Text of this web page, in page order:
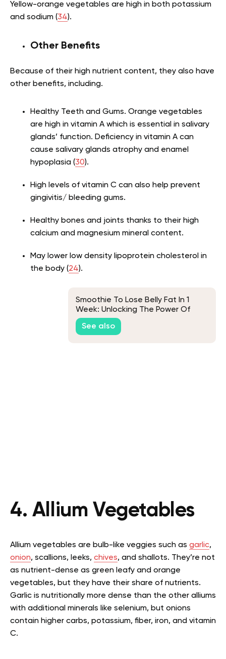
Yellow-orange vegetables are high in both potassium
and sodium (34).
Other Benefits
Because of their high nutrient content, they also have
other benefits, including.
Healthy Teeth and Gums. Orange vegetables
are high in vitamin A which is essential in salivary
glands’ function. Deficiency in vitamin A can
cause salivary glands atrophy and enamel
hypoplasia (30).
High levels of vitamin C can also help prevent
gingivitis/ bleeding gums.
Healthy bones and joints thanks to their high
calcium and magnesium mineral content.
May lower low density lipoprotein cholesterol in
the body (24).
Smoothie To Lose Belly Fat In 1
Week: Unlocking The Power Of
Superfoods For Fast Weight Loss
See also
4. Allium Vegetables
Allium vegetables are bulb-like veggies such as garlic,
onion, scallions, leeks, chives, and shallots. They’re not
as nutrient-dense as green leafy and orange
vegetables, but they have their share of nutrients.
Garlic is nutritionally more dense than the other alliums
with additional minerals like selenium, but onions
contain higher carbs, potassium, fiber, iron, and vitamin
C.